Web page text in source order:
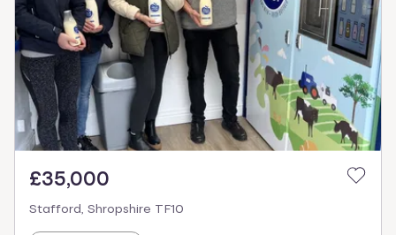
£35,000
Stafford, Shropshire TF10